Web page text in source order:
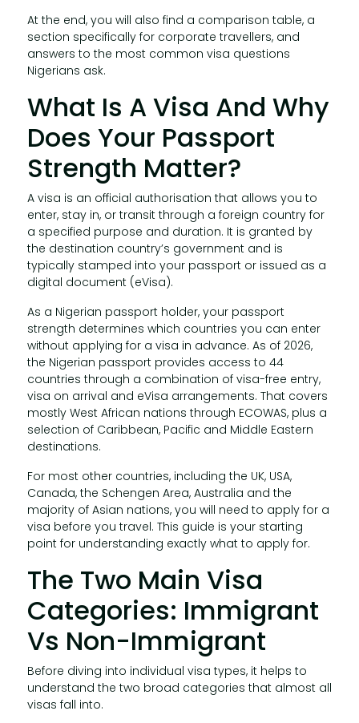
At the end, you will also find a comparison table, a
section specifically for corporate travellers, and
answers to the most common visa questions
Nigerians ask.
What Is A Visa And Why
Does Your Passport
Strength Matter?
A visa is an official authorisation that allows you to
enter, stay in, or transit through a foreign country for
a specified purpose and duration. It is granted by
the destination country’s government and is
typically stamped into your passport or issued as a
digital document (eVisa).
As a Nigerian passport holder, your passport
strength determines which countries you can enter
without applying for a visa in advance. As of 2026,
the Nigerian passport provides access to 44
countries through a combination of visa-free entry,
visa on arrival and eVisa arrangements. That covers
mostly West African nations through ECOWAS, plus a
selection of Caribbean, Pacific and Middle Eastern
destinations.
For most other countries, including the UK, USA,
Canada, the Schengen Area, Australia and the
majority of Asian nations, you will need to apply for a
visa before you travel. This guide is your starting
point for understanding exactly what to apply for.
The Two Main Visa
Categories: Immigrant
Vs Non-Immigrant
Before diving into individual visa types, it helps to
understand the two broad categories that almost all
visas fall into.